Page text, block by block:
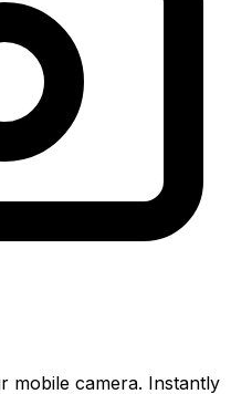
mobile camera. Instantly